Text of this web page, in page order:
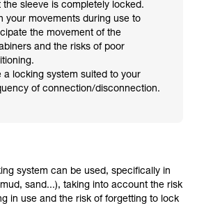
the sleeve is completely locked.
your movements during use to
the movement of the
and the risks of poor
a locking system suited to your
of connection/disconnection.
system can be used, specifically in
sand...), taking into account the risk
in use and the risk of forgetting to lock